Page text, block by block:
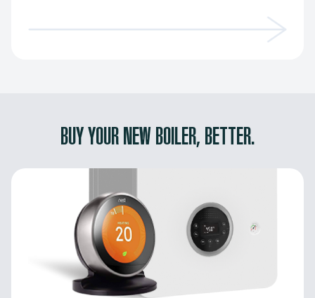
BUY YOUR NEW BOILER, BETTER.